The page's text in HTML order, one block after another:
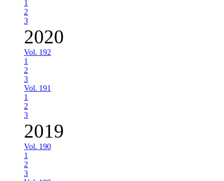
1
2
3
2020
Vol. 192
1
2
3
Vol. 191
1
2
3
2019
Vol. 190
1
2
3